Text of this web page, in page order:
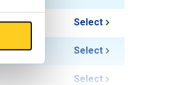
Select
Select
Select